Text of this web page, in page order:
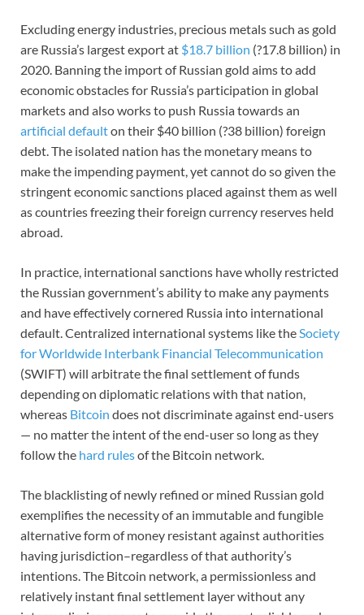
Excluding energy industries, precious metals such as gold
are Russia’s largest export at $18.7 billion (?17.8 billion) in
2020. Banning the import of Russian gold aims to add
economic obstacles for Russia’s participation in global
markets and also works to push Russia towards an
artificial defaulton their $40 billion (?38 billion) foreign
debt. The isolated nation has the monetary means to
make the impending payment, yet cannot do so given the
stringent economic sanctions placed against them as well
as countries freezing their foreign currency reserves held
abroad.
In practice, international sanctions have wholly restricted
the Russian government’s ability to make any payments
and have effectively cornered Russia into international
default. Centralized international systems like theSociety
for Worldwide Interbank Financial Telecommunication
(SWIFT) will arbitrate the final settlement of funds
depending on diplomatic relations with that nation,
whereas Bitcoin does not discriminate against end-users
— no matter the intent of the end-user so long as they
follow the hard rulesof the Bitcoin network.
The blacklisting of newly refined or mined Russian gold
exemplifies the necessity of an immutable and fungible
alternative form of money resistant against authorities
having jurisdiction–regardless of that authority’s
intentions. The Bitcoin network, a permissionless and
relatively instant final settlement layer without any